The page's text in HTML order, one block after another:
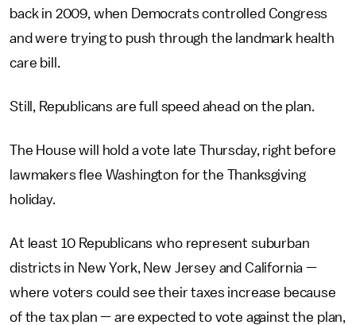
back in 2009, when Democrats controlled Congress
and were trying to push through the landmark health
care bill.
Still, Republicans are full speed ahead on the plan.
The House will hold a vote late Thursday, right before
lawmakers flee Washington for the Thanksgiving
holiday.
At least 10 Republicans who represent suburban
districts in New York, New Jersey and California —
where voters could see their taxes increase because
of the tax plan — are expected to vote against the plan,